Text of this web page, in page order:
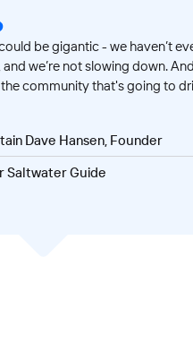
be gigantic - we haven’t
and we’re not slowing down.
community that's going to
Dave Hansen, Founder
Saltwater Guide